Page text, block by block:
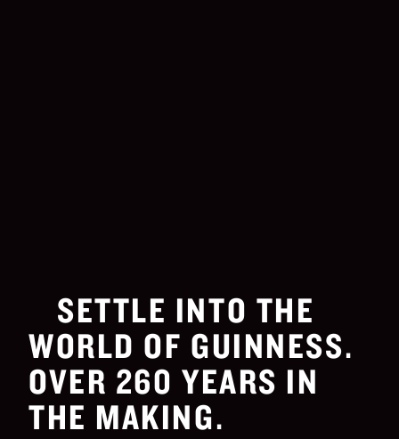
SETTLE INTO THE
WORLD OF GUINNESS.
OVER 260 YEARS IN
THE MAKING.